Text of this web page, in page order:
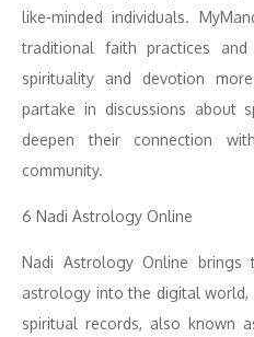
like-minded individuals.
traditional faith practices
spirituality and devotion
partake in discussions about
deepen their connection
community.
6 Nadi Astrology Online
Nadi Astrology Online
astrology into the digital world,
spiritual records, also known